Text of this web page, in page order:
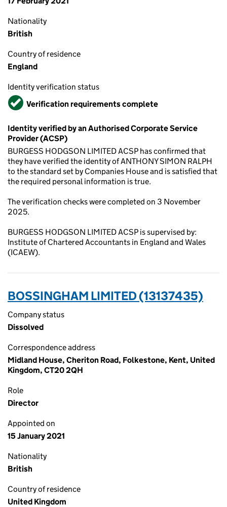
Nationality
British
Country of residence
England
Identity verification status
VerifiedVerification requirements complete
Identity verified by an Authorised Corporate Service
Provider (ACSP)
BURGESS HODGSON LIMITED ACSP has confirmed that
they have verified the identity of ANTHONY SIMON RALPH
to the standard set by Companies House and is satisfied that
the required personal information is true.
The verification checks were completed on 3 November
2025.
BURGESS HODGSON LIMITED ACSP is supervised by:
Institute of Chartered Accountants in England and Wales
(ICAEW).
BOSSINGHAM LIMITED (13137435)
Company status
Dissolved
Correspondence address
Midland House, Cheriton Road, Folkestone, Kent, United
Kingdom, CT20 2QH
Role
Director
Appointed on
15 January 2021
Nationality
British
Country of residence
United Kingdom